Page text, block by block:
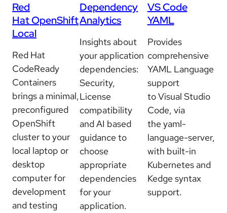
Red
Hat OpenShift
Local
Red Hat
CodeReady
Containers
brings a minimal,
preconfigured
OpenShift
cluster to your
local laptop or
desktop
computer for
development
and testing
Dependency
Analytics
Insights about
your application
dependencies:
Security,
License
compatibility
and AI based
guidance to
choose
appropriate
dependencies
for your
application.
VS Code
YAML
Provides
comprehensive
YAML Language
support
to Visual Studio
Code, via
the yaml-
language-server,
with built-in
Kubernetes and
Kedge syntax
support.